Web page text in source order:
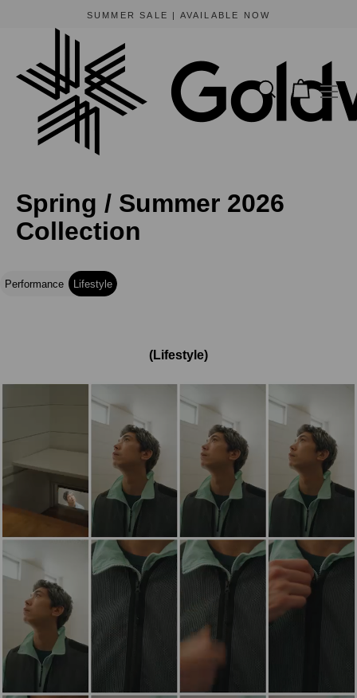
The only official online store for Goldwin is https://www.goldwin-global.com.
Spring / Summer 2026
Collection
Performance Lifestyle
(Lifestyle)